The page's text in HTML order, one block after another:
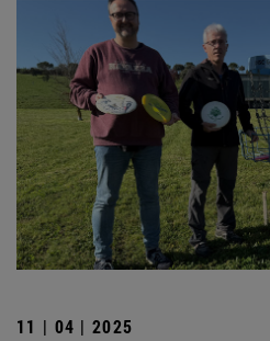
11 | 04 | 2025